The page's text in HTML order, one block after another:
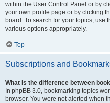
within the User Control Panel or by
your own profile page or by clicking
board. To search for your topics, use
various options appropriately.
Top
Subscriptions and
What is the difference between
In phpBB 3.0, bookmarking topics
browser. You were not alerted when